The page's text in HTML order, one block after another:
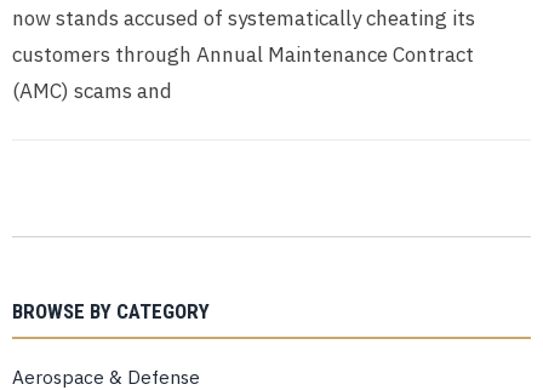
now stands accused of systematically cheating its
customers through Annual Maintenance Contract
(AMC) scams and
BROWSE BY CATEGORY
Aerospace & Defense